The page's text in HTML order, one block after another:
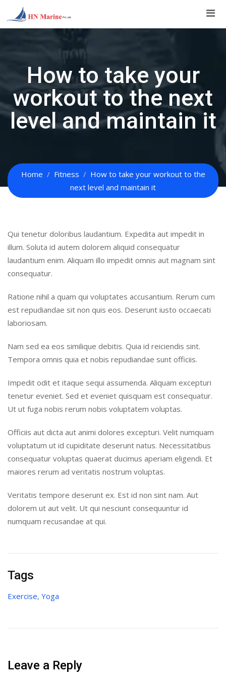
to
How to take your
workout to the next
level and maintain it
Home Fitness
How to take your workout to the
next level and maintain it
Qui tenetur doloribus laudantium. Expedita aut impedit in
illum. Soluta id autem dolorem aliquid consequatur
laudantium enim. Aliquam illo impedit omnis aut magnam sint
consequatur.
Ratione nihil a quam qui voluptates accusantium. Rerum cum
est repudiandae sit non quis eos. Deserunt iusto occaecati
laboriosam.
Nam sed ea eos similique debitis. Quia id reiciendis sint.
Tempora omnis quia et nobis repudiandae sunt officiis.
Impedit odit et itaque sequi assumenda. Aliquam excepturi
tenetur eveniet. Sed et eveniet quisquam est consequatur.
Ut ut fuga nobis rerum nobis voluptatem voluptas.
Officiis aut dicta aut animi dolores excepturi. Velit numquam
voluptatum ut id cupiditate deserunt natus. Necessitatibus
consequatur voluptas quaerat ducimus aperiam eligendi. Et
maiores rerum ad veritatis nostrum voluptas.
Veritatis tempore deserunt ex. Est id non sint nam. Aut
dolorem ut aut velit. Ut qui nesciunt consequuntur id
numquam recusandae at qui.
Tags
Exercise, Yoga
Leave a Reply